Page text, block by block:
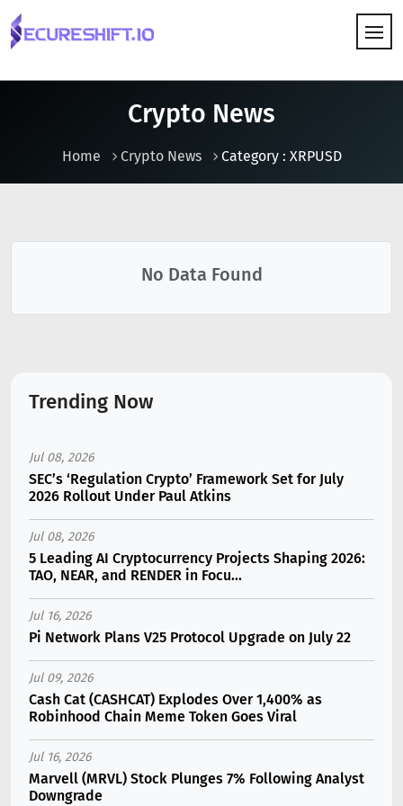
Crypto News
Home Crypto News Category : XRPUSD
No Data Found
Trending Now
Jul 08, 2026
SEC’s ‘Regulation Crypto’ Framework Set for July
2026 Rollout Under Paul Atkins
Jul 08, 2026
5 Leading AI Cryptocurrency Projects Shaping 2026:
TAO, NEAR, and RENDER in Focu...
Jul 16, 2026
Pi Network Plans V25 Protocol Upgrade on July 22
Jul 09, 2026
Cash Cat (CASHCAT) Explodes Over 1,400% as
Robinhood Chain Meme Token Goes Viral
Jul 16, 2026
Marvell (MRVL) Stock Plunges 7% Following Analyst
Downgrade